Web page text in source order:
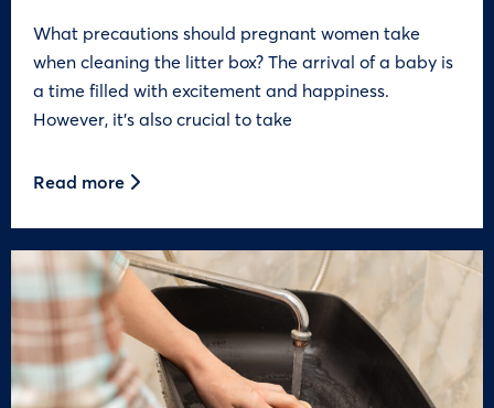
What precautions should pregnant women take
when cleaning the litter box? The arrival of a baby is
a time filled with excitement and happiness.
However, it’s also crucial to take
Read more